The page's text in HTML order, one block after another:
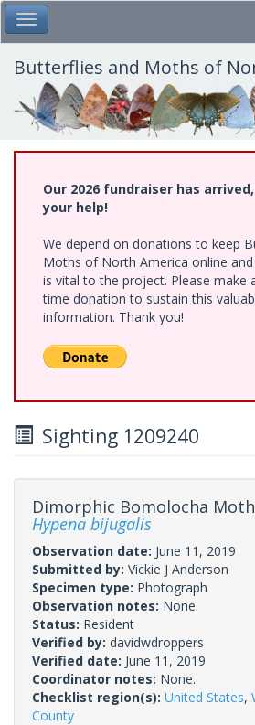
Skip
to
main
content
Toggle Main Menu
Butterflies and Moths of
Our 2026 fundraiser has
your help!
We depend on donations to keep
Moths of North America online
is vital to the project. Please make
time donation to sustain this
information. Thank you!
Sighting 1209240
Dimorphic Bomolocha Moth
Hypena bijugalis
Observation date: June 11, 2019
Submitted by: Vickie J Anderson
Specimen type: Photograph
Observation notes: None.
Status: Resident
Verified by: davidwdroppers
Verified date: June 11, 2019
Coordinator notes: None.
Checklist region(s): United States,
County